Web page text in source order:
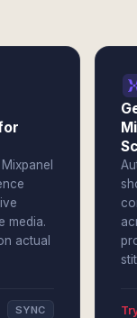
media.
actual
SYNC